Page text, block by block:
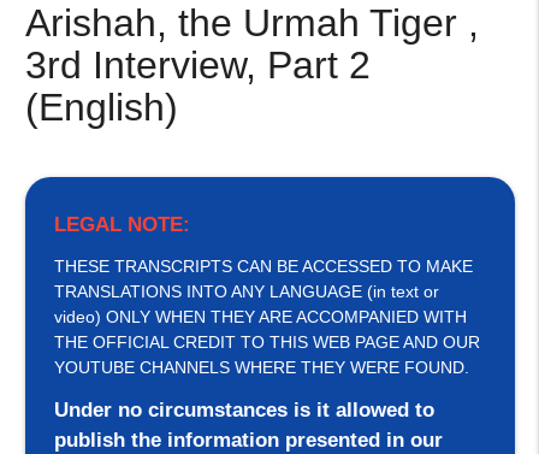
Arishah, the Urmah Tiger ,
3rd Interview, Part 2
(English)
LEGAL NOTE:
THESE TRANSCRIPTS CAN BE ACCESSED TO MAKE
TRANSLATIONS INTO ANY LANGUAGE (in text or
video) ONLY WHEN THEY ARE ACCOMPANIED WITH
THE OFFICIAL CREDIT TO THIS WEB PAGE AND OUR
YOUTUBE CHANNELS WHERE THEY WERE FOUND.
Under no circumstances is it allowed to
publish the information presented in our